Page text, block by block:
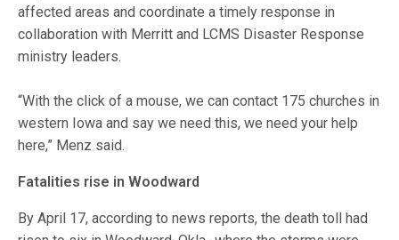
affected areas and coordinate a timely response in
collaboration with Merritt and LCMS Disaster Response
ministry leaders.
“With the click of a mouse, we can contact 175 churches in
western Iowa and say we need this, we need your help
here,” Menz said.
Fatalities rise in Woodward
By April 17, according to news reports, the death toll had